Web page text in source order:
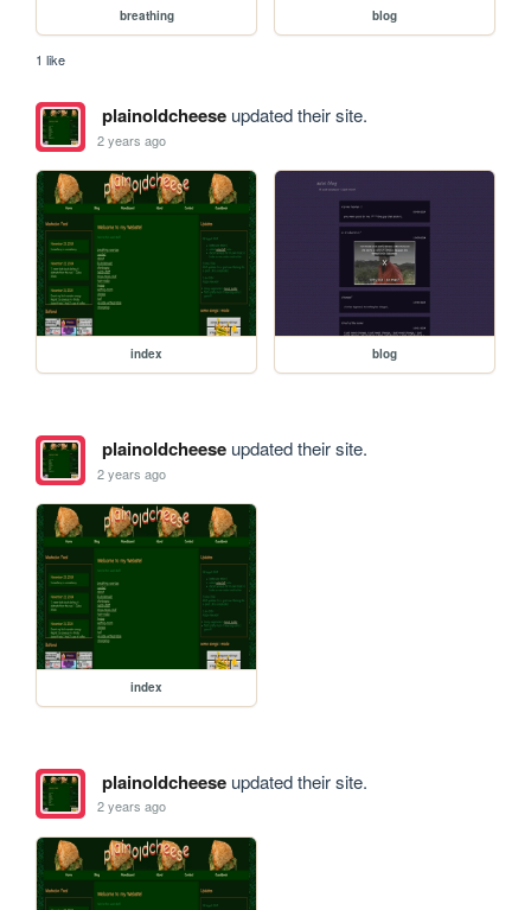
breathing blog
1 like
plainoldcheeseupdated their site.
2 years ago
index blog
plainoldcheeseupdated their site.
2 years ago
index
plainoldcheeseupdated their site.
2 years ago